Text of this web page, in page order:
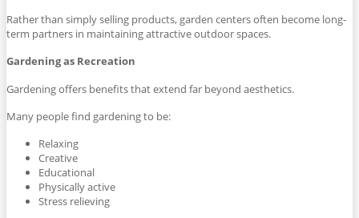
Rather than simply selling products, garden centers often become long-
term partners in maintaining attractive outdoor spaces.
Gardening as Recreation
Gardening offers benefits that extend far beyond aesthetics.
Many people find gardening to be:
Relaxing
Creative
Educational
Physically active
Stress relieving